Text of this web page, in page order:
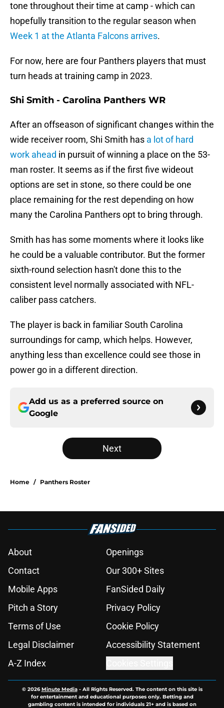
tone throughout their time at camp - which can
hopefully transition to the regular season when
Week 1 at the Atlanta Falcons arrives.
For now, here are four Panthers players that must
turn heads at training camp in 2023.
Shi Smith - Carolina Panthers WR
After an offseason of significant changes within the
wide receiver room, Shi Smith has a lot of hard
work ahead in pursuit of winning a place on the 53-
man roster. It seems as if the first five wideout
options are set in stone, so there could be one
place remaining for the rest depending on how
many the Carolina Panthers opt to bring through.
Smith has has some moments where it looks like
he could be a valuable contributor. But the former
sixth-round selection hasn't done this to the
consistent level normally associated with NFL-
caliber pass catchers.
The player is back in familiar South Carolina
surroundings for camp, which helps. However,
anything less than excellence could see those in
power go in a different direction.
Add us as a preferred source on
Google
Next
Home / Panthers Roster
About
Openings
Contact
Our 300+ Sites
Mobile Apps
FanSided Daily
Pitch a Story
Privacy Policy
Terms of Use
Cookie Policy
Legal Disclaimer
Accessibility Statement
A-Z Index
© 2026Minute Media- All Rights Reserved. The content on this site is
for entertainment and educational purposes only. Betting and
gambling content is intended for individuals 21+ and is based on